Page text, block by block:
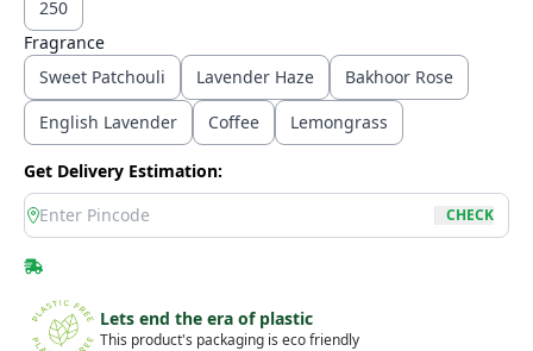
250
Fragrance
Sweet Patchouli
Lavender Haze
Bakhoor Rose
English Lavender
Coffee Lemongrass
Get Delivery Estimation:
location
CHECK
Lets end the era of plastic
This product's packaging is eco friendly